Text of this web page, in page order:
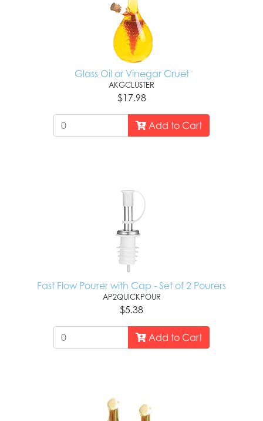
Glass Oil or Vinegar Cruet
AKGCLUSTER
$17.98
Add to Cart
Fast Flow Pourer with Cap - Set of 2 Pourers
AP2QUICKPOUR
$5.38
Add to Cart